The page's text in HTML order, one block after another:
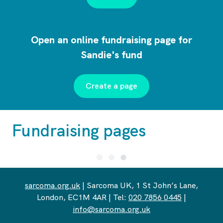
Open an online fundraising page for
Sandie's fund
Create a page
Fundraising pages
sarcoma.org.uk | Sarcoma UK, 1 St John’s Lane,
London, EC1M 4AR | Tel: 020 7856 0445 |
info@sarcoma.org.uk